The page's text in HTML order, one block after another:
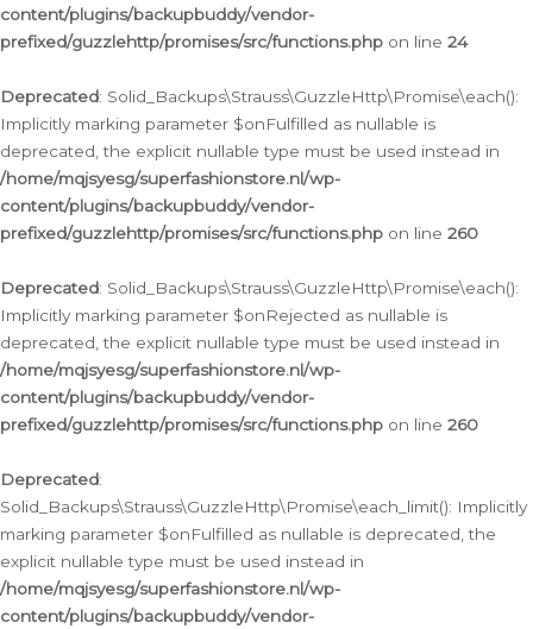
content/plugins/backupbuddy/vendor-
prefixed/guzzlehttp/promises/src/functions.php on line 24
Deprecated: Solid_Backups\Strauss\GuzzleHttp\Promise\each():
Implicitly marking parameter $onFulfilled as nullable is
deprecated, the explicit nullable type must be used instead in
/home/mqjsyesg/superfashionstore.nl/wp-
content/plugins/backupbuddy/vendor-
prefixed/guzzlehttp/promises/src/functions.php on line 260
Deprecated: Solid_Backups\Strauss\GuzzleHttp\Promise\each():
Implicitly marking parameter $onRejected as nullable is
deprecated, the explicit nullable type must be used instead in
/home/mqjsyesg/superfashionstore.nl/wp-
content/plugins/backupbuddy/vendor-
prefixed/guzzlehttp/promises/src/functions.php on line 260
Deprecated:
Solid_Backups\Strauss\GuzzleHttp\Promise\each_limit(): Implicitly
marking parameter $onFulfilled as nullable is deprecated, the
explicit nullable type must be used instead in
/home/mqjsyesg/superfashionstore.nl/wp-
content/plugins/backupbuddy/vendor-